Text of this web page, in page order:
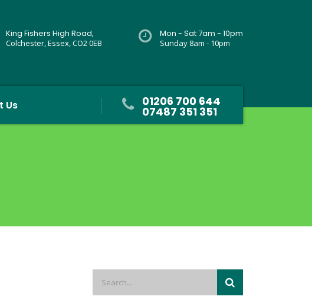
Mon - Sat 7am - 10pm
Sunday 8am - 10pm
King Fishers High Road,
Colchester, Essex, CO2 0EB
Us 01206 700 644
07487 351 351